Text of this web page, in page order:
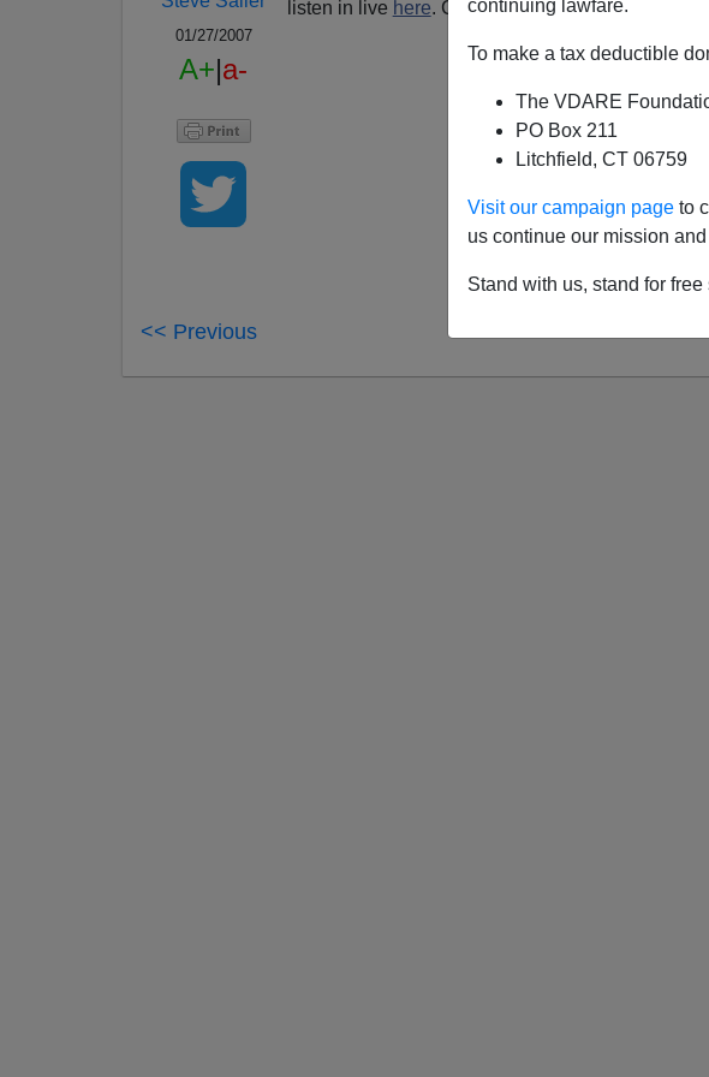
continuing lawfare.
To make a tax deductible
The VDARE
PO Box 211
Litchfield, CT 06759
Visit our campaign page to
us continue our mission
Stand with us, stand for free
01/27/2007
A+|a-
listen in live here. Call in at (800) 520-1KFI (1534).
<< Previous